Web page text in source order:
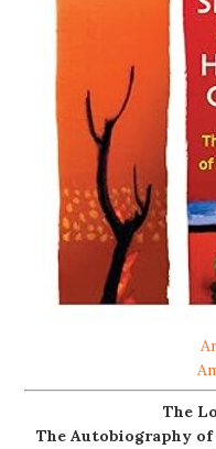
The
The Autobiography